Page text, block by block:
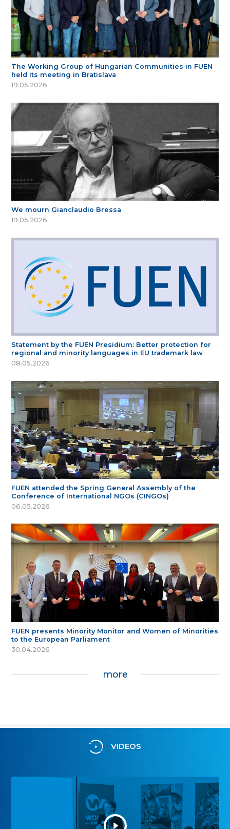
The Working Group of Hungarian Communities in FUEN
held its meeting in Bratislava
19.05.2026
We mourn Gianclaudio Bressa
19.05.2026
Statement by the FUEN Presidium: Better protection for
regional and minority languages in EU trademark law
08.05.2026
FUEN attended the Spring General Assembly of the
Conference of International NGOs (CINGOs)
06.05.2026
FUEN presents Minority Monitor and Women of Minorities
to the European Parliament
30.04.2026
more
VIDEOS